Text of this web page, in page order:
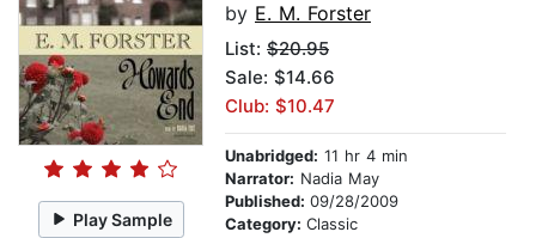
Play Sample
by E. M. Forster
List: $20.95
Sale: $14.66
Club: $10.47
Unabridged: 11 hr 4 min
Narrator: Nadia May
Published: 09/28/2009
Category: Classic